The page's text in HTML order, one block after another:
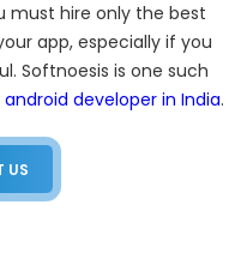
must hire only the best
app, especially if you
Softnoesis is one such
developer in India.
US